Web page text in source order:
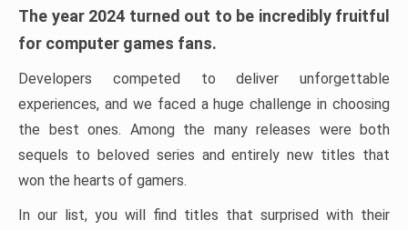
The year 2024 turned out to be incredibly fruitful
for computer games fans.
Developers competed to deliver unforgettable
experiences, and we faced a huge challenge in choosing
the best ones. Among the many releases were both
sequels to beloved series and entirely new titles that
won the hearts of gamers.
In our list, you will find titles that surprised with their